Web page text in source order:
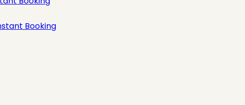
Booking